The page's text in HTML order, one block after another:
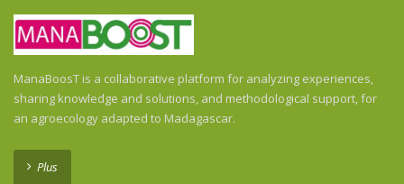
ManaBoosT is a collaborative platform for analyzing experiences,
sharing knowledge and solutions, and methodological support, for
an agroecology adapted to Madagascar.
Plus